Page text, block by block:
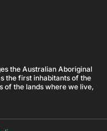
the Australian Aboriginal
the first inhabitants of the
of the lands where we live,